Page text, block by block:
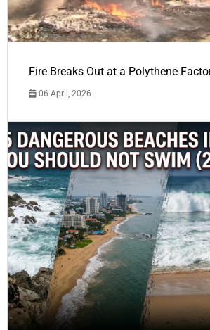
Fire Breaks Out at a Polythene
06 April, 2026